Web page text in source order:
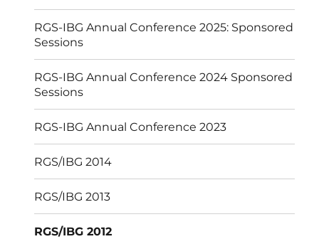
RGS-IBG Annual Conference 2025: Sponsored
Sessions
RGS-IBG Annual Conference 2024 Sponsored
Sessions
RGS-IBG Annual Conference 2023
RGS/IBG 2014
RGS/IBG 2013
RGS/IBG 2012